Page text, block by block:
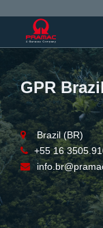
GPR
Brazil (BR)
+55 16